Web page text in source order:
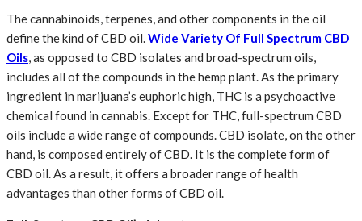
The cannabinoids, terpenes, and other components in the oil
define the kind of CBD oil.Wide Variety Of Full Spectrum CBD
Oils, as opposed to CBD isolates and broad-spectrum oils,
includes all of the compounds in the hemp plant. As the primary
ingredient in marijuana’s euphoric high, THC is a psychoactive
chemical found in cannabis. Except for THC, full-spectrum CBD
oils include a wide range of compounds. CBD isolate, on the other
hand, is composed entirely of CBD. It is the complete form of
CBD oil. As a result, it offers a broader range of health
advantages than other forms of CBD oil.